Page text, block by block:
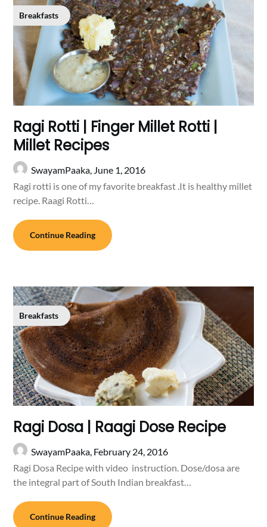
Breakfasts
Ragi Rotti | Finger Millet Rotti |
Millet Recipes
SwayamPaaka, June 1, 2016
Ragi rotti is one of my favorite breakfast .It is healthy millet
recipe. Raagi Rotti…
Continue Reading
Breakfasts
Ragi Dosa | Raagi Dose Recipe
SwayamPaaka, February 24, 2016
Ragi Dosa Recipe with video instruction. Dose/dosa are
the integral part of South Indian breakfast…
Continue Reading